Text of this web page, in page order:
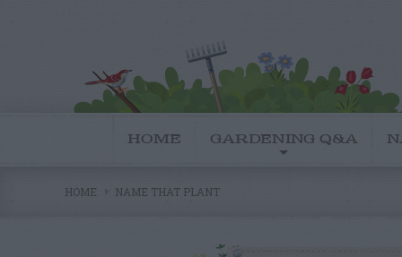
HOME GARDENING Q&A
HOME NAME THAT PLANT